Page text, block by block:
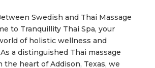
Swedish and Thai Massage
to Tranquillity Thai Spa, your
of holistic wellness and
a distinguished Thai massage
the heart of Addison, Texas, we